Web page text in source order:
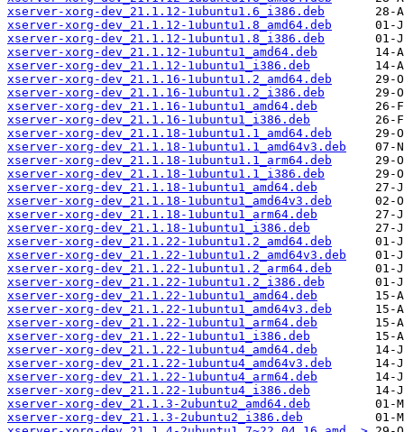
xserver-xorg-dev_21.1.12-1ubuntu1.6_i386.deb
xserver-xorg-dev_21.1.12-1ubuntu1.8_amd64.deb
xserver-xorg-dev_21.1.12-1ubuntu1.8_i386.deb
xserver-xorg-dev_21.1.12-1ubuntu1_amd64.deb
xserver-xorg-dev_21.1.12-1ubuntu1_i386.deb
xserver-xorg-dev_21.1.16-1ubuntu1.2_amd64.deb
xserver-xorg-dev_21.1.16-1ubuntu1.2_i386.deb
xserver-xorg-dev_21.1.16-1ubuntu1_amd64.deb
xserver-xorg-dev_21.1.16-1ubuntu1_i386.deb
xserver-xorg-dev_21.1.18-1ubuntu1.1_amd64.deb
xserver-xorg-dev_21.1.18-1ubuntu1.1_amd64v3.deb
xserver-xorg-dev_21.1.18-1ubuntu1.1_arm64.deb
xserver-xorg-dev_21.1.18-1ubuntu1.1_i386.deb
xserver-xorg-dev_21.1.18-1ubuntu1_amd64.deb
xserver-xorg-dev_21.1.18-1ubuntu1_amd64v3.deb
xserver-xorg-dev_21.1.18-1ubuntu1_arm64.deb
xserver-xorg-dev_21.1.18-1ubuntu1_i386.deb
xserver-xorg-dev_21.1.22-1ubuntu1.2_amd64.deb
xserver-xorg-dev_21.1.22-1ubuntu1.2_amd64v3.deb
xserver-xorg-dev_21.1.22-1ubuntu1.2_arm64.deb
xserver-xorg-dev_21.1.22-1ubuntu1.2_i386.deb
xserver-xorg-dev_21.1.22-1ubuntu1_amd64.deb
xserver-xorg-dev_21.1.22-1ubuntu1_amd64v3.deb
xserver-xorg-dev_21.1.22-1ubuntu1_arm64.deb
xserver-xorg-dev_21.1.22-1ubuntu1_i386.deb
xserver-xorg-dev_21.1.22-1ubuntu4_amd64.deb
xserver-xorg-dev_21.1.22-1ubuntu4_amd64v3.deb
xserver-xorg-dev_21.1.22-1ubuntu4_arm64.deb
xserver-xorg-dev_21.1.22-1ubuntu4_i386.deb
xserver-xorg-dev_21.1.3-2ubuntu2_amd64.deb
xserver-xorg-dev_21.1.3-2ubuntu2_i386.deb